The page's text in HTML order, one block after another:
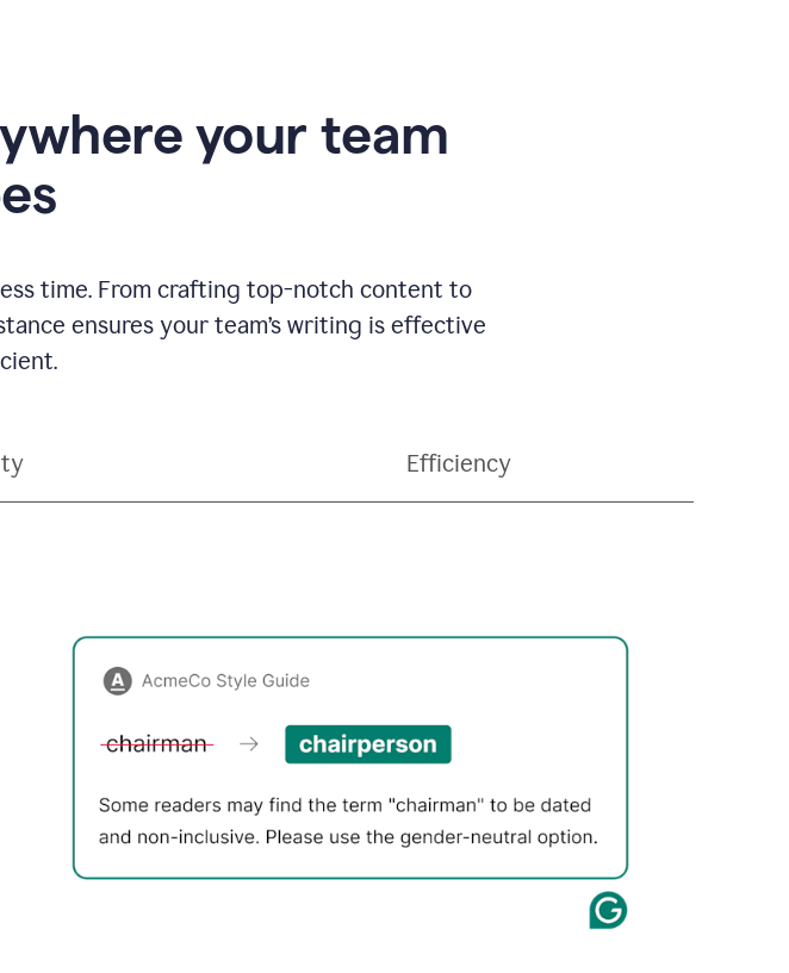
your team
time. From crafting top-notch content to
ensures your team’s writing is effective
Efficiency